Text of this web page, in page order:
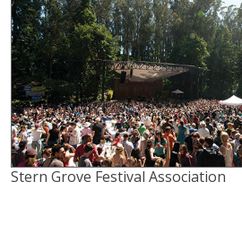
Stern Grove Festival Association